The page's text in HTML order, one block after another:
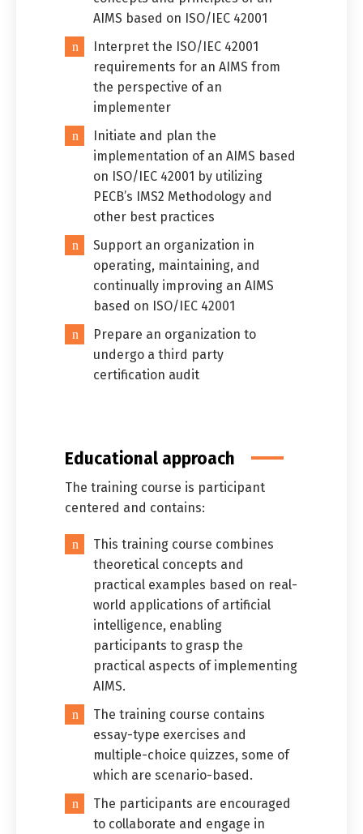
AIMS based on ISO/IEC 42001
Interpret the ISO/IEC 42001
requirements for an AIMS from
the perspective of an
implementer
Initiate and plan the
implementation of an AIMS based
on ISO/IEC 42001 by utilizing
PECB’s IMS2 Methodology and
other best practices
Support an organization in
operating, maintaining, and
continually improving an AIMS
based on ISO/IEC 42001
Prepare an organization to
undergo a third party
certification audit
Educational approach
The training course is participant
centered and contains:
This training course combines
theoretical concepts and
practical examples based on real-
world applications of artificial
intelligence, enabling
participants to grasp the
practical aspects of implementing
AIMS.
The training course contains
essay-type exercises and
multiple-choice quizzes, some of
which are scenario-based.
The participants are encouraged
to collaborate and engage in
Switch The Language
العربية